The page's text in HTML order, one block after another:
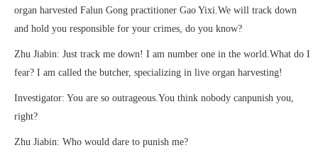
organ harvested Falun Gong practitioner Gao Yixi.We will track down
and hold you responsible for your crimes, do you know?
Zhu Jiabin: Just track me down! I am number one in the world.What do I
fear? I am called the butcher, specializing in live organ harvesting!
Investigator: You are so outrageous.You think nobody canpunish you,
right?
Zhu Jiabin: Who would dare to punish me?